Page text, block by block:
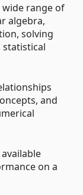
range of
algebra,
solving
and
on a